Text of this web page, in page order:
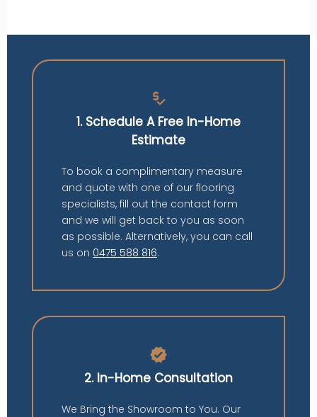
price_check
1. Schedule A Free In-Home
Estimate
To book a complimentary measure
and quote with one of our flooring
specialists, fill out the contact form
and we will get back to you as soon
as possible. Alternatively, you can call
us on 0475 588 816.
verified
2. In-Home Consultation
We Bring the Showroom to You. Our